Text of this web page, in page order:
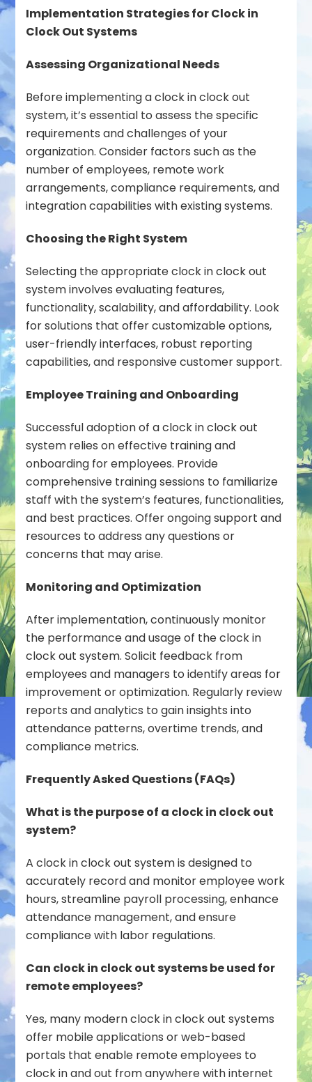
Implementation Strategies for Clock in
Clock Out Systems
Assessing Organizational Needs
Before implementing a clock in clock out
system, it’s essential to assess the specific
requirements and challenges of your
organization. Consider factors such as the
number of employees, remote work
arrangements, compliance requirements, and
integration capabilities with existing systems.
Choosing the Right System
Selecting the appropriate clock in clock out
system involves evaluating features,
functionality, scalability, and affordability. Look
for solutions that offer customizable options,
user-friendly interfaces, robust reporting
capabilities, and responsive customer support.
Employee Training and Onboarding
Successful adoption of a clock in clock out
system relies on effective training and
onboarding for employees. Provide
comprehensive training sessions to familiarize
staff with the system’s features, functionalities,
and best practices. Offer ongoing support and
resources to address any questions or
concerns that may arise.
Monitoring and Optimization
After implementation, continuously monitor
the performance and usage of the clock in
clock out system. Solicit feedback from
employees and managers to identify areas for
improvement or optimization. Regularly review
reports and analytics to gain insights into
attendance patterns, overtime trends, and
compliance metrics.
Frequently Asked Questions (FAQs)
What is the purpose of a clock in clock out
system?
A clock in clock out system is designed to
accurately record and monitor employee work
hours, streamline payroll processing, enhance
attendance management, and ensure
compliance with labor regulations.
Can clock in clock out systems be used for
remote employees?
Yes, many modern clock in clock out systems
offer mobile applications or web-based
portals that enable remote employees to
clock in and out from anywhere with internet